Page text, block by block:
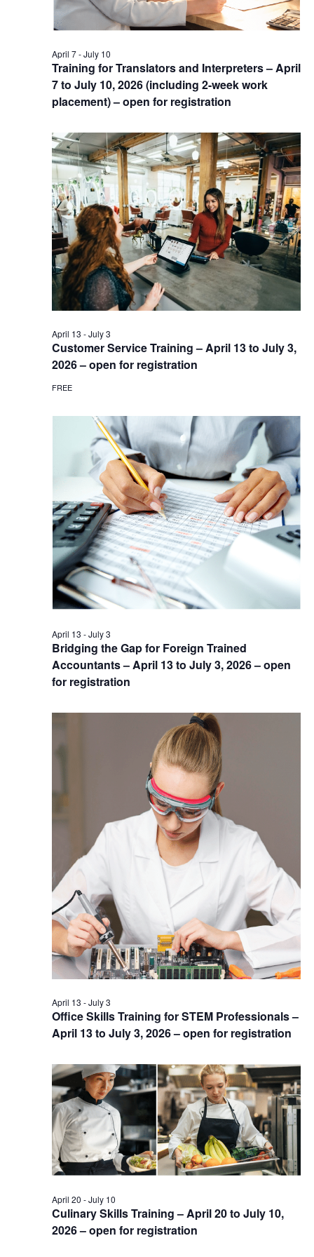
Training for Translators and Interpreters – April
7 to July 10, 2026 (including 2-week work
placement) – open for registration
April 7-July 10
Customer Service Training – April 13 to July 3,
2026 – open for registration
April 13 -July 3
FREE
Bridging the Gap for Foreign Trained
Accountants – April 13 to July 3, 2026 – open
for registration
April 13 -July 3
Office Skills Training for STEM Professionals –
April 13 to July 3, 2026 – open for registration
April 13 -July 3
Culinary Skills Training – April 20 to July 10,
2026 – open for registration
April 20 -July 10